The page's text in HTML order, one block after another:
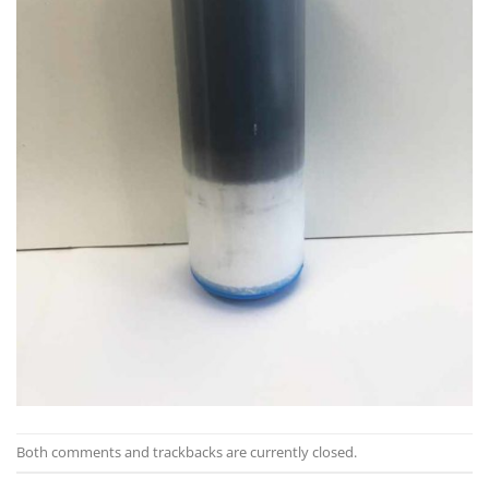
Both comments and trackbacks are currently closed.